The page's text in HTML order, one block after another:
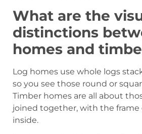
What are the
distinctions
homes and
Log homes use whole logs
so you see those round or
Timber homes are all about
joined together, with the
inside.